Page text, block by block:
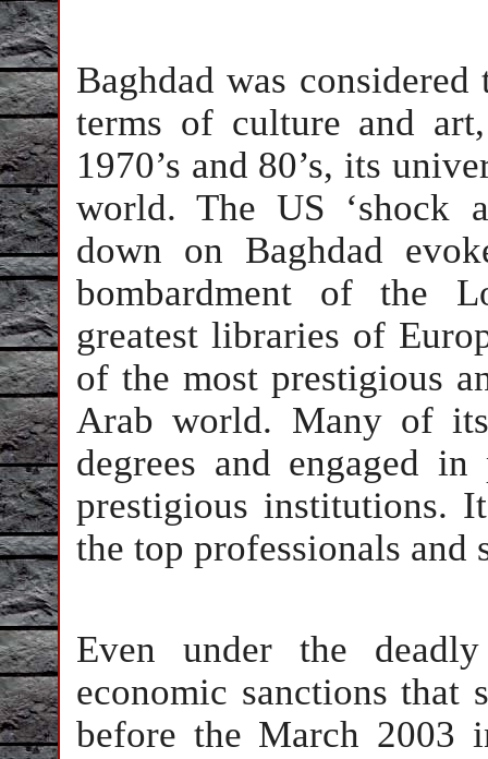
Baghdad was
terms of culture and
1970’s and 80’s, its
world. The US ‘shock
down on Baghdad
bombardment of the
greatest libraries of
of the most prestigious
Arab world. Many of its
degrees and engaged
prestigious institutions.
the top professionals
Even under the
economic sanctions that
before the March 2003